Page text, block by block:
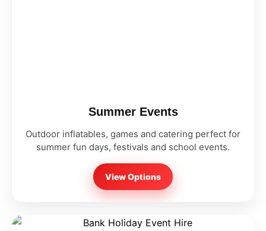
Summer Events
Outdoor inflatables, games and catering perfect for
summer fun days, festivals and school events.
View Options